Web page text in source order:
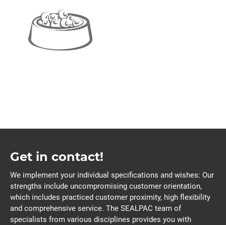
Get in contact!
We implement your individual specifications and wishes: Our
strengths include uncompromising customer orientation,
which includes practiced customer proximity, high flexibility
and comprehensive service. The SEALPAC team of
specialists from various disciplines provides you with